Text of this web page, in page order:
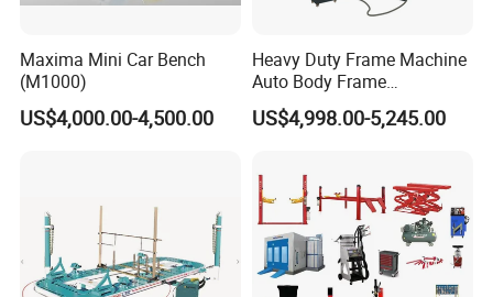
Maxima Mini Car Bench
(M1000)
US$4,000.00-4,500.00
Heavy Duty Frame Machine
Auto Body Frame
Straightening System with
10t Hydraulic Pulling
US$4,998.00-5,245.00